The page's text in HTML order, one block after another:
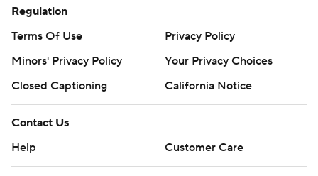
Regulation
Terms Of Use
Privacy Policy
Minors' Privacy Policy
Your Privacy Choices
Closed Captioning
California Notice
Contact Us
Help
Customer Care